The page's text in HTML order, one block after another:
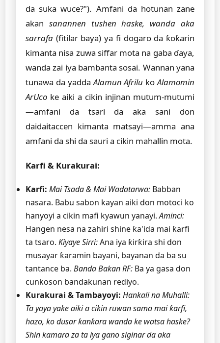
da suka wuce?"). Amfani da hotunan zane
akan sanannen tushen haske, wanda aka
sarrafa (fitilar baya) ya fi dogaro da ƙoƙarin
kimanta nisa zuwa siffar mota na gaba ɗaya,
wanda zai iya bambanta sosai. Wannan yana
tunawa da yaddaAlamun Afrilu koAlamomin
ArUco ke aiki a cikin injinan mutum-mutumi
—amfani da tsari da aka sani don
daidaitaccen kimanta matsayi—amma ana
amfani da shi da sauri a cikin mahallin mota.
Ƙarfi & Kurakurai:
Ƙarfi: Mai Tsada & Mai Wadatarwa: Babban
nasara. Babu sabon kayan aiki don motoci ko
hanyoyi a cikin mafi kyawun yanayi.Aminci:
Hangen nesa na zahiri shine ƙa'ida mai ƙarfi
ta tsaro. Kiyaye Sirri:Ana iya ƙirƙira shi don
musayar ƙaramin bayani, bayanan da ba su
tantance ba. Banda Bakan RF: Ba ya gasa don
cunkoson bandakunan rediyo.
Kurakurai & Tambayoyi: Hankali na Muhalli:
Ta yaya yake aiki a cikin ruwan sama mai ƙarfi,
hazo, ko dusar ƙanƙara wanda ke watsa haske?
Shin kamara za ta iya gano siginar da aka